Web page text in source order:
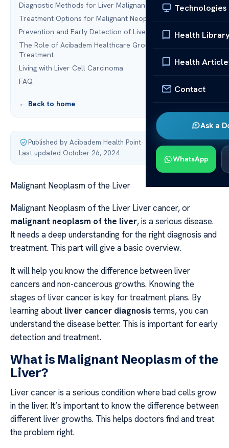
Technologies
Health
Health
Contact
Ask a
WhatsApp
Diagnostic Methods for Liver Malignancy
Treatment Options for Malignant Neoplasm of the Liver
Prevention and Early Detection of Liver Carcinoma
The Role of Acibadem Healthcare Group in Liver Cancer
Treatment
Living with Liver Cell Carcinoma
FAQ
← Back to home
Published by Acibadem Health Point·
Last updated October 26, 2024
Malignant Neoplasm of the Liver
Malignant Neoplasm of the Liver Liver cancer, or
malignant neoplasm of the liver, is a serious disease.
It needs a deep understanding for the right diagnosis and
treatment. This part will give a basic overview.
It will help you know the difference between liver
cancers and non-cancerous growths. Knowing the
stages of liver cancer is key for treatment plans. By
learning about liver cancer diagnosis terms, you can
understand the disease better. This is important for early
detection and treatment.
What is Malignant Neoplasm of the
Liver?
Liver cancer is a serious condition where bad cells grow
in the liver. It’s important to know the difference between
different liver growths. This helps doctors find and treat
the problem right.